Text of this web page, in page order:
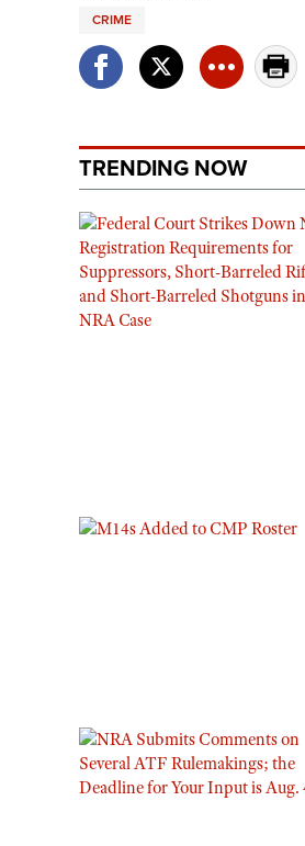
CRIME
TRENDING NOW